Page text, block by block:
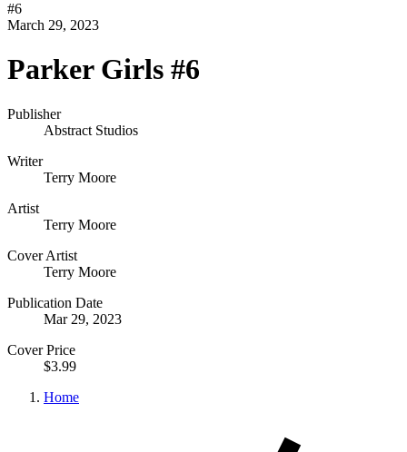
#6
March 29, 2023
Parker Girls #6
Publisher
Abstract Studios
Writer
Terry Moore
Artist
Terry Moore
Cover Artist
Terry Moore
Publication Date
Mar 29, 2023
Cover Price
$3.99
Home